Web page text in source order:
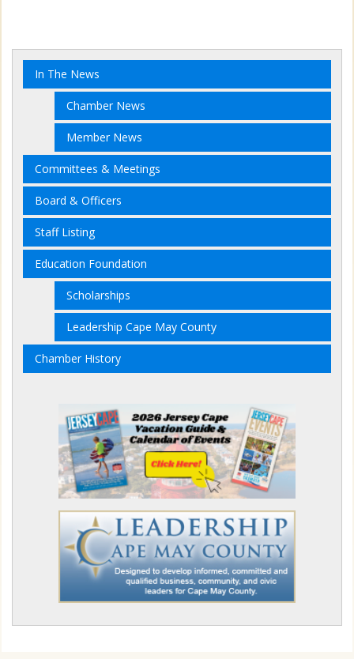
In The News
Chamber News
Member News
Committees & Meetings
Board & Officers
Staff Listing
Education Foundation
Scholarships
Leadership Cape May County
Chamber History